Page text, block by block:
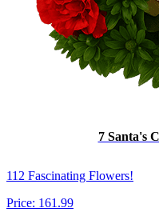
7 Santa's
112 Fascinating Flowers!
Price: 161.99